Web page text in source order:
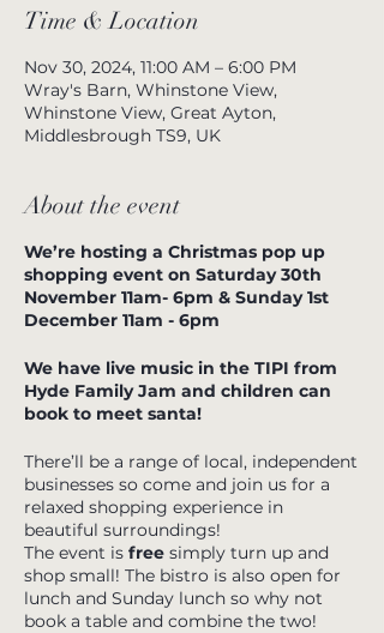
Time & Location
Nov 30, 2024, 11:00 AM – 6:00 PM
Wray's Barn, Whinstone View,
Whinstone View, Great Ayton,
Middlesbrough TS9, UK
About the event
We’re hosting a Christmas pop up
shopping event on Saturday 30th
November 11am- 6pm & Sunday 1st
December 11am - 6pm
We have live music in the TIPI from
Hyde Family Jam and children can
book to meet santa!
There’ll be a range of local, independent
businesses so come and join us for a
relaxed shopping experience in
beautiful surroundings!
The event is free simply turn up and
shop small! The bistro is also open for
lunch and Sunday lunch so why not
book a table and combine the two!